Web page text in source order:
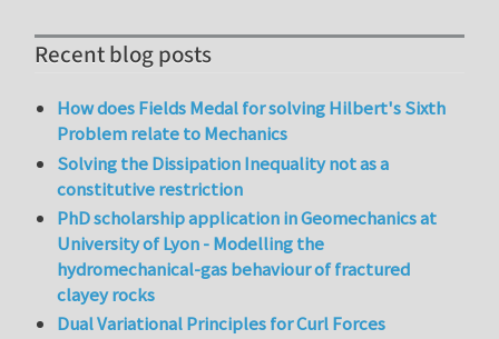
Recent blog posts
How does Fields Medal for solving Hilbert's Sixth
Problem relate to Mechanics
Solving the Dissipation Inequality not as a
constitutive restriction
PhD scholarship application in Geomechanics at
University of Lyon - Modelling the
hydromechanical-gas behaviour of fractured
clayey rocks
Dual Variational Principles for Curl Forces